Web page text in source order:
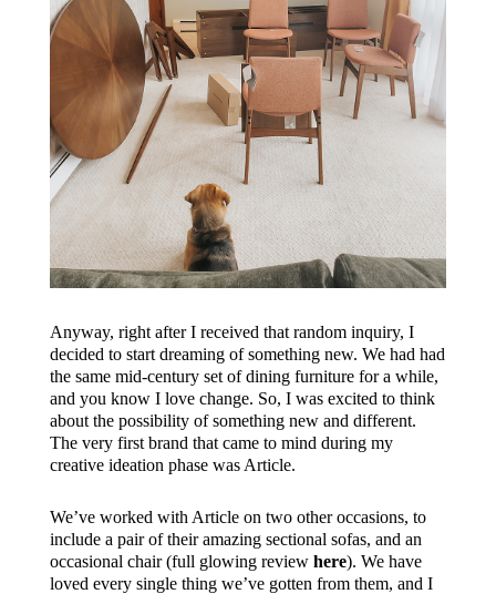
Anyway, right after I received that random inquiry, I
decided to start dreaming of something new. We had had
the same mid-century set of dining furniture for a while,
and you know I love change. So, I was excited to think
about the possibility of something new and different.
The very first brand that came to mind during my
creative ideation phase was Article.
We’ve worked with Article on two other occasions, to
include a pair of their amazing sectional sofas, and an
occasional chair (full glowing review here). We have
loved every single thing we’ve gotten from them, and I